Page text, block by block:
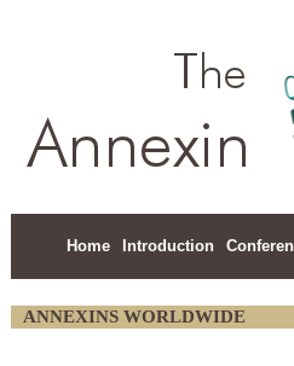
Home Introduction
ANNEXINS WORLDWIDE